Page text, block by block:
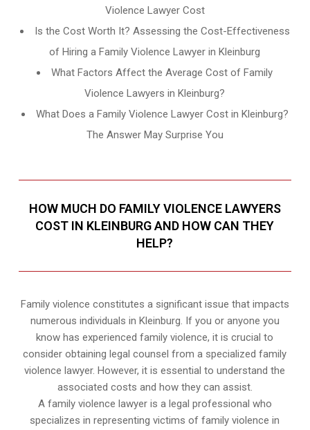
Violence Lawyer Cost
Is the Cost Worth It? Assessing the Cost-Effectiveness
of Hiring a Family Violence Lawyer in Kleinburg
What Factors Affect the Average Cost of Family
Violence Lawyers in Kleinburg?
What Does a Family Violence Lawyer Cost in Kleinburg?
The Answer May Surprise You
HOW MUCH DO FAMILY VIOLENCE LAWYERS
COST IN KLEINBURG AND HOW CAN THEY
HELP?
Family violence constitutes a significant issue that impacts
numerous individuals in Kleinburg. If you or anyone you
know has experienced family violence, it is crucial to
consider obtaining legal counsel from a specialized family
violence lawyer. However, it is essential to understand the
associated costs and how they can assist.
A family violence lawyer is a legal professional who
specializes in representing victims of family violence in